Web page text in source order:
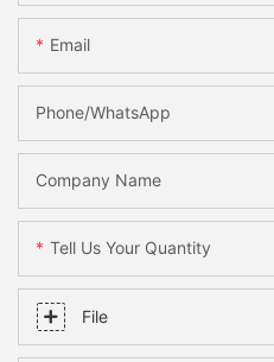
Email
Phone/WhatsApp
Company Name
Tell Us Your Quantity
File